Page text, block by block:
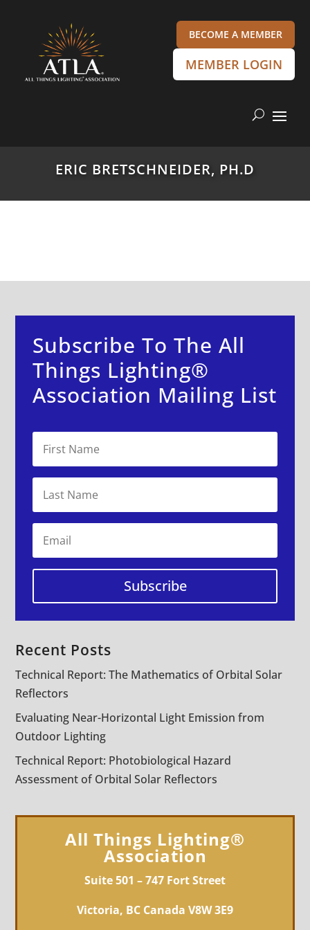
BECOME A MEMBER
MEMBER LOGIN
ERIC BRETSCHNEIDER, PH.D
Subscribe To The All
Things Lighting®
Association Mailing List
Subscribe
Recent Posts
Technical Report: The Mathematics of Orbital Solar
Reflectors
Evaluating Near-Horizontal Light Emission from
Outdoor Lighting
Technical Report: Photobiological Hazard
Assessment of Orbital Solar Reflectors
All Things Lighting®
Association
Suite 501 – 747 Fort Street
Victoria, BC Canada V8W 3E9